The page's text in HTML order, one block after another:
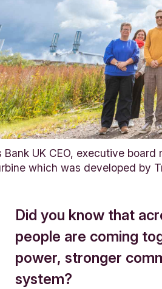
Bank UK CEO, executive
which was developed by
Did you know that
people are coming
power, stronger
system?